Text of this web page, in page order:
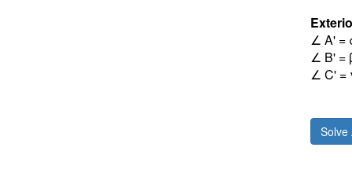
∠ A' =
∠ B' =
∠ C' =
Solve